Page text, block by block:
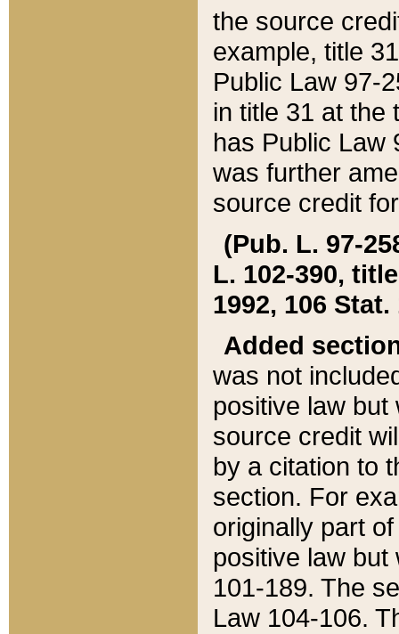
the source
example, title
Public Law 97-
in title 31 at the
has Public Law
was further
source credit
(Pub. L. 97-
L. 102-390,
1992, 106 Stat.
Added
was not
positive law
source credit
by a citation to
section. For
originally part
positive law but
101-189. The
Law 104-106.